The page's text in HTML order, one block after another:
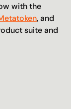
with the
suite and